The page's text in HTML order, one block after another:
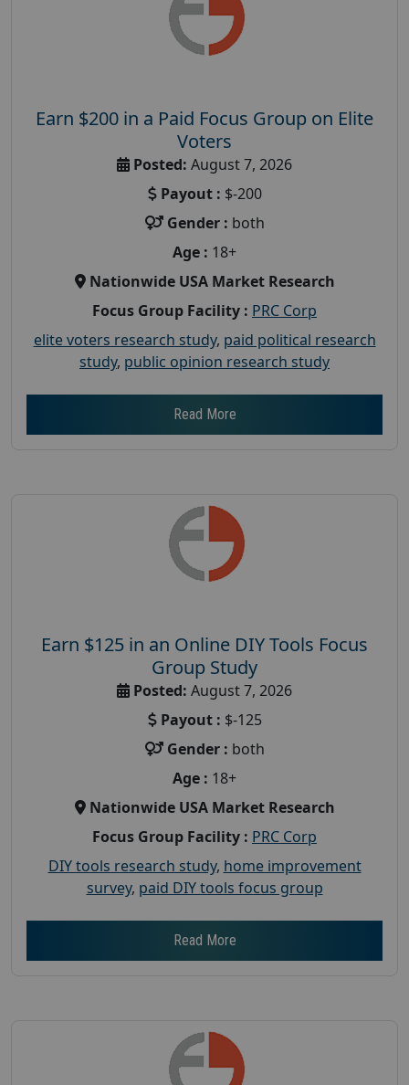
Earn $200 in a Paid Focus Group on Elite
Voters
Posted: August 7, 2026
Payout : $-200
Gender : both
Age : 18+
Nationwide USA Market Research
Focus Group Facility : PRC Corp
elite voters research study, paid political research
study, public opinion research study
Read More
Earn $125 in an Online DIY Tools Focus
Group Study
Posted: August 7, 2026
Payout : $-125
Gender : both
Age : 18+
Nationwide USA Market Research
Focus Group Facility : PRC Corp
DIY tools research study, home improvement
survey, paid DIY tools focus group
Read More